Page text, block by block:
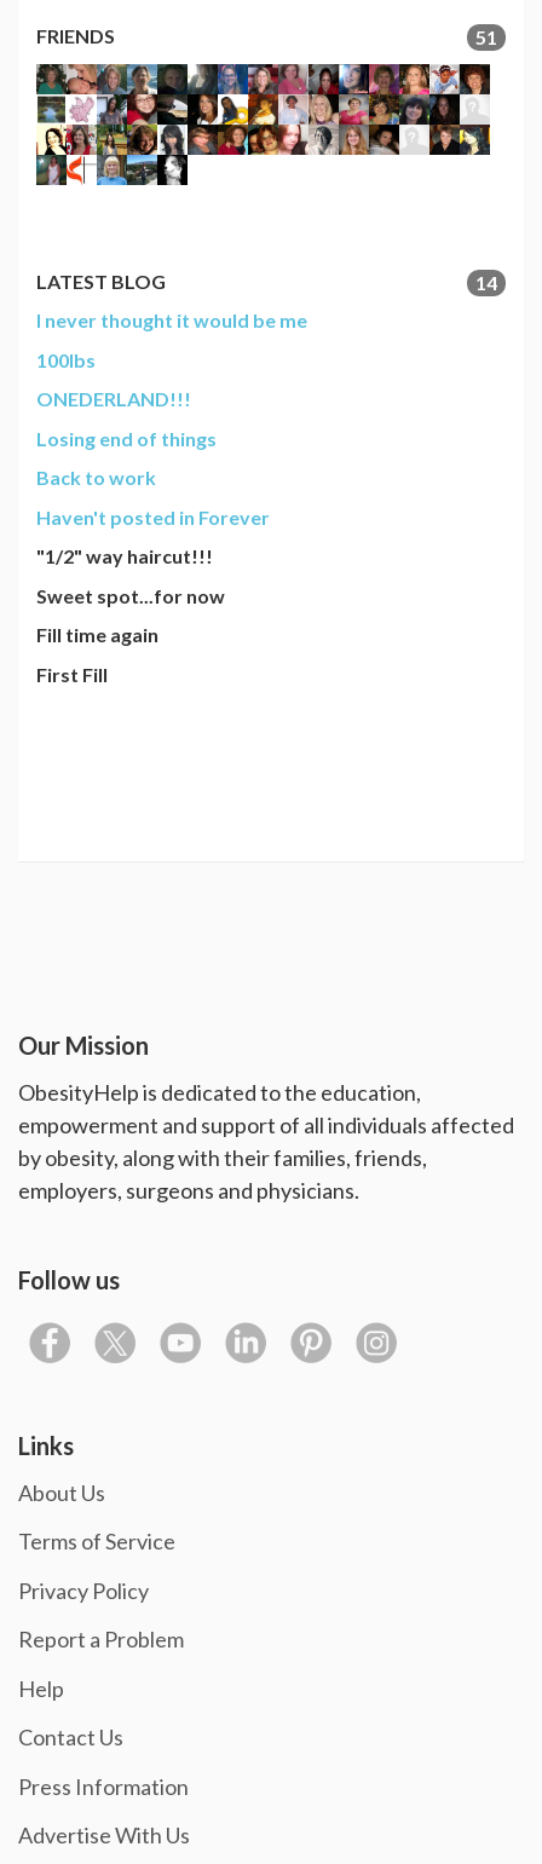
FRIENDS 51
LATEST BLOG
14
I never thought it would be me
100lbs
ONEDERLAND!!!
Losing end of things
Back to work
Haven't posted in Forever
"1/2" way haircut!!!
Sweet spot...for now
Fill time again
First Fill
Our Mission
ObesityHelp is dedicated to the education,
empowerment and support of all individuals affected
by obesity, along with their families, friends,
employers, surgeons and physicians.
Follow us
Links
About Us
Terms of Service
Privacy Policy
Report a Problem
Help
Contact Us
Press Information
Advertise With Us